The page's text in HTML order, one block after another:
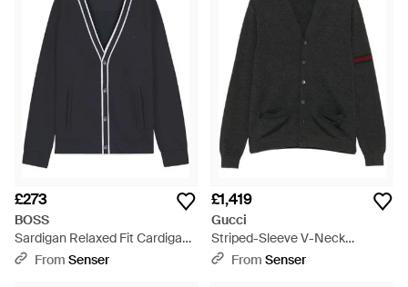
£273
BOSS
Sardigan Relaxed Fit Cardigan
- BlueFrom Senser
£1,419
Gucci
Striped-Sleeve V-Neck
Cardigan - Black
From Senser